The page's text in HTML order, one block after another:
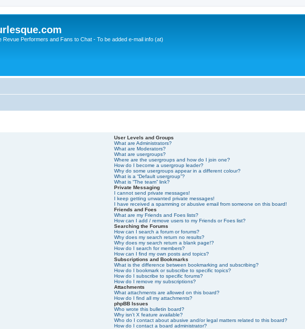
Performers and Fans to Chat - To be added e-mail info (at)
User Levels and Groups
What are Administrators?
What are Moderators?
What are usergroups?
Where are the usergroups and how do I join one?
How do I become a usergroup leader?
Why do some usergroups appear in a different colour?
What is a “Default usergroup”?
What is “The team” link?
Private Messaging
I cannot send private messages!
I keep getting unwanted private messages!
I have received a spamming or abusive email from someone on this board!
Friends and Foes
What are my Friends and Foes lists?
How can I add / remove users to my Friends or Foes list?
Searching the Forums
How can I search a forum or forums?
Why does my search return no results?
Why does my search return a blank page!?
How do I search for members?
How can I find my own posts and topics?
Subscriptions and Bookmarks
What is the difference between bookmarking and subscribing?
How do I bookmark or subscribe to specific topics?
How do I subscribe to specific forums?
How do I remove my subscriptions?
Attachments
What attachments are allowed on this board?
How do I find all my attachments?
phpBB Issues
Who wrote this bulletin board?
Why isn’t X feature available?
Who do I contact about abusive and/or legal matters related to this board?
How do I contact a board administrator?